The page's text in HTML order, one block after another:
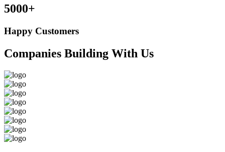
5000+
Happy Customers
Companies Building With Us